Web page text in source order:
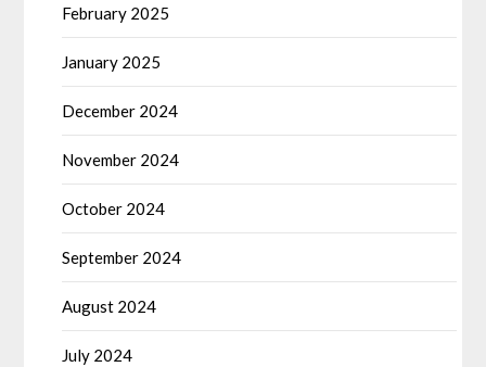
February 2025
January 2025
December 2024
November 2024
October 2024
September 2024
August 2024
July 2024